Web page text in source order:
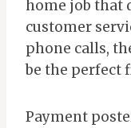
home job that
customer
phone calls,
be the perfect
Payment